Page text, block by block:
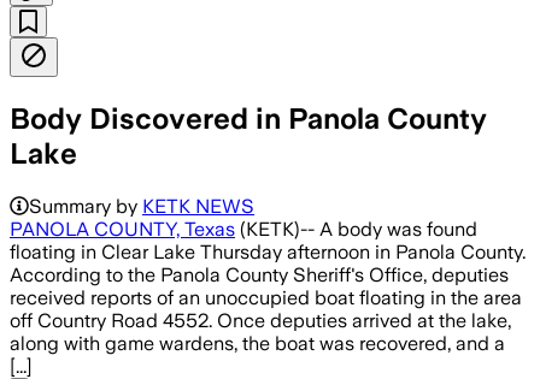
Body Discovered in Panola County
Lake
Autopsy ordered after Panola County
Summary by KETK NEWS
PANOLA COUNTY, Texas (KETK)-- A body was found
floating in Clear Lake Thursday afternoon in Panola County.
According to the Panola County Sheriff's Office, deputies
received reports of an unoccupied boat floating in the area
off Country Road 4552. Once deputies arrived at the lake,
along with game wardens, the boat was recovered, and a
[...]